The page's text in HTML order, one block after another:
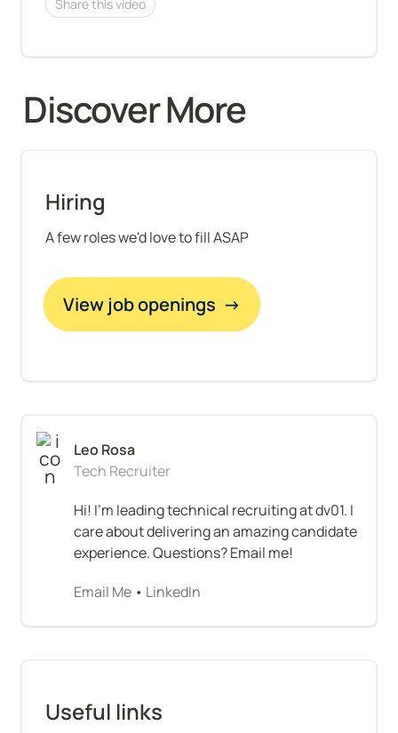
Share this video
Discover More
Hiring
A few roles we'd love to fill ASAP
View job openings  →
Tech Recruiter
Hi! I'm leading technical recruiting at dv01. I
care about delivering an amazing candidate
experience. Questions? Email me!
Email Me • LinkedIn
Useful links